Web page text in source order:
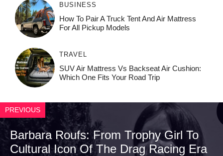
BUSINESS
How To Pair A Truck Tent And Air Mattress
For All Pickup Models
TRAVEL
SUV Air Mattress Vs Backseat Air Cushion:
Which One Fits Your Road Trip
PREVIOUS
Barbara Roufs: From Trophy Girl To
Cultural Icon Of The Drag Racing Era